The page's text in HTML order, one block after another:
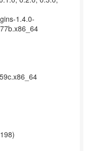
1.4.0-